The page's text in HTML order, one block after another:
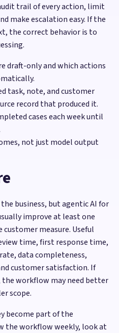
trail of every action, limit
make escalation easy. If the
the correct behavior is to
draft-only and which actions
task, note, and customer
record that produced it.
cases each week until
not just model output
business, but agentic AI for
improve at least one
measure. Useful
time, first response time,
data completeness,
customer satisfaction. If
workflow may need better
scope.
become part of the
the workflow weekly, look at